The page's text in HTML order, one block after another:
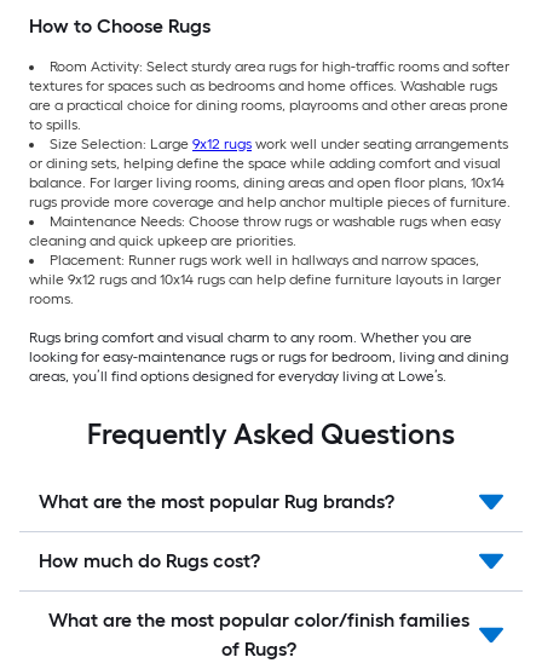
How to Choose Rugs
Room Activity: Select sturdy area rugs for high-traffic rooms and softer
textures for spaces such as bedrooms and home offices. Washable rugs
are a practical choice for dining rooms, playrooms and other areas prone
to spills.
Size Selection: Large 9x12 rugs work well under seating arrangements
or dining sets, helping define the space while adding comfort and visual
balance. For larger living rooms, dining areas and open floor plans, 10x14
rugs provide more coverage and help anchor multiple pieces of furniture.
Maintenance Needs: Choose throw rugs or washable rugs when easy
cleaning and quick upkeep are priorities.
Placement: Runner rugs work well in hallways and narrow spaces,
while 9x12 rugs and 10x14 rugs can help define furniture layouts in larger
rooms.
Rugs bring comfort and visual charm to any room. Whether you are
looking for easy-maintenance rugs or rugs for bedroom, living and dining
areas, you’ll find options designed for everyday living at Lowe’s.
Frequently Asked Questions
What are the most popular Rug brands?
How much do Rugs cost?
What are the most popular color/finish families
of Rugs?